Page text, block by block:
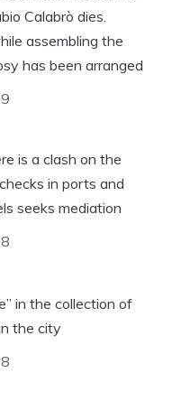
Calabrò dies.
assembling the
has been arranged
is a clash on the
in ports and
seeks mediation
in the collection of
the city